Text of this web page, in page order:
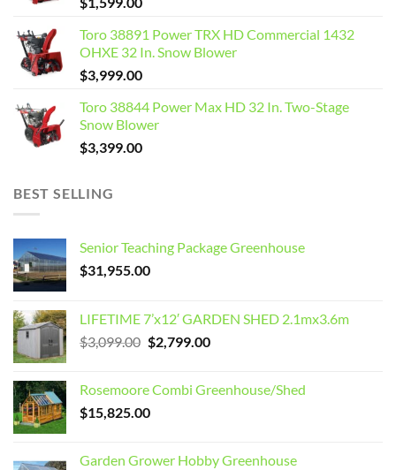
Toro 38891 Power TRX HD Commercial 1432
OHXE 32 In. Snow Blower
$3,999.00
Toro 38844 Power Max HD 32 In. Two-Stage
Snow Blower
$3,399.00
BEST SELLING
Senior Teaching Package Greenhouse
$31,955.00
LIFETIME 7’x12′ GARDEN SHED 2.1mx3.6m
$3,099.00 Original
$3,099.00.
$2,799.00Current
$2,799.00.
Rosemoore Combi Greenhouse/Shed
$15,825.00
Garden Grower Hobby Greenhouse